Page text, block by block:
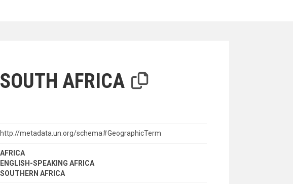
by a criterion
SOUTH AFRICA
http://metadata.un.org/schema#GeographicTerm
AFRICA
ENGLISH-SPEAKING AFRICA
SOUTHERN AFRICA